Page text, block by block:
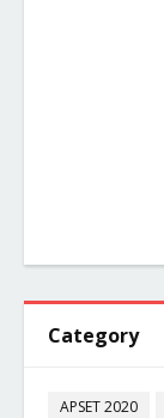
Category
APSET 2020